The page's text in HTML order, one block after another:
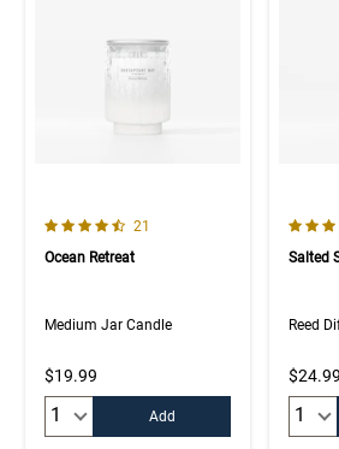
4.5 out of 5 Customer Rating
Number of Customer reviews
21
Ocean Retreat
Medium Jar Candle
$19.99
Add
4.0
Salted
Reed
$24.99